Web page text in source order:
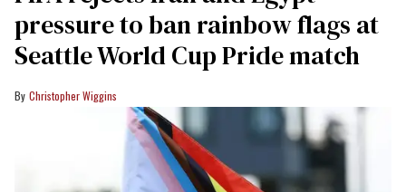
pressure to ban rainbow flags at
Seattle World Cup Pride match
Christopher Wiggins